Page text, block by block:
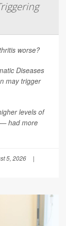
worse?
Diseases
may trigger
levels of
had more
5, 2026
|